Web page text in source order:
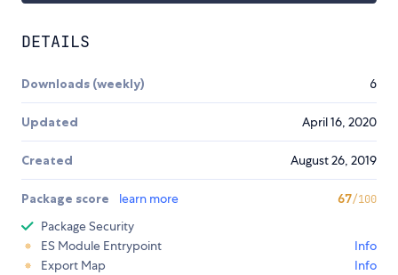
DETAILS
Downloads (weekly) 6
Updated April 16, 2020
Created August 26, 2019
Package score learn more 67/100
Package Security
ES Module Entrypoint
Info
Export Map
Info